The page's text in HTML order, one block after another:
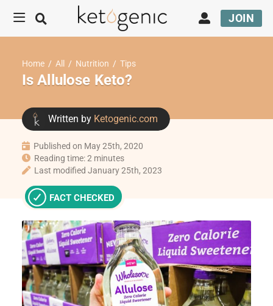
JOIN
Home / All / Nutrition / Tips
Is Allulose Keto?
Written by Ketogenic.com
FACT CHECKED
Published on May 25th, 2020
Reading time: 2 minutes
Last modified January 25th, 2023